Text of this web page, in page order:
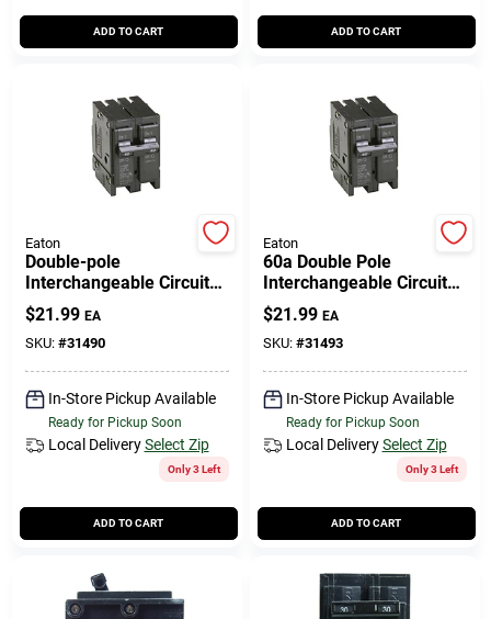
ADD TO CART ADD TO CART
Eaton
Double-pole
Interchangeable Circuit
Breaker, 40a
$21.99 EA
SKU: #31490
In-Store Pickup Available
Ready for Pickup Soon
Local Delivery Select Zip
Only 3 Left
ADD TO CART
Eaton
60a Double Pole
Interchangeable Circuit
Breaker
$21.99 EA
SKU: #31493
In-Store Pickup Available
Ready for Pickup Soon
Local Delivery Select Zip
Only 3 Left
ADD TO CART